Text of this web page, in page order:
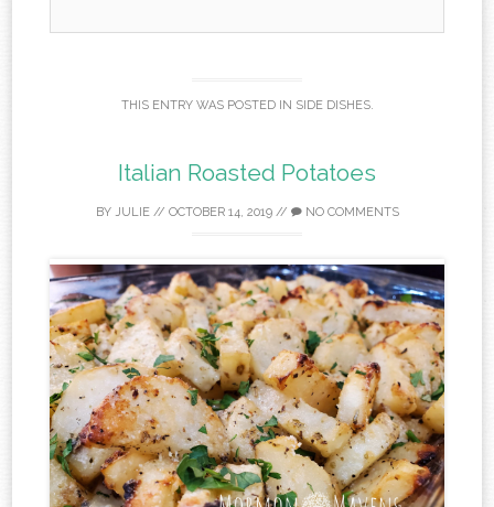
THIS ENTRY WAS POSTED IN SIDE DISHES.
Italian Roasted Potatoes
BY JULIE// OCTOBER 14, 2019// NO COMMENTS